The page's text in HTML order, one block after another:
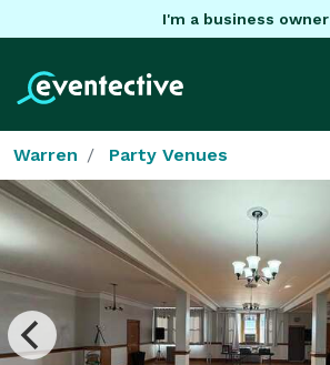
I'm a business owner
Warren Party Venues